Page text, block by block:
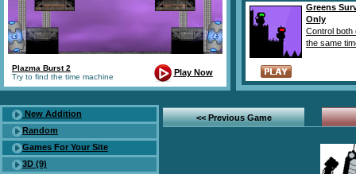
Plazma Burst 2
Try to find the time machine
Play Now
Greens
Only
Control both
the same
New Addition
Random
Games For Your Site
3D (9)
<< Previous Game